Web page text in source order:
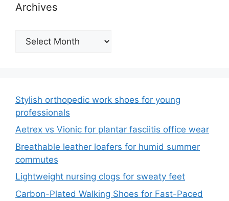
Archives
Archives
Stylish orthopedic work shoes for young
professionals
Aetrex vs Vionic for plantar fasciitis office wear
Breathable leather loafers for humid summer
commutes
Lightweight nursing clogs for sweaty feet
Carbon-Plated Walking Shoes for Fast-Paced